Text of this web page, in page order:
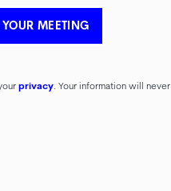
privacy. Your information will never